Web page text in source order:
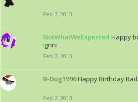
Feb 7, 2013
NotWhatWeExpected Happy
:grin:
Feb 7, 2013
B-Dog1996Happy Birthday
Feb 7, 2013